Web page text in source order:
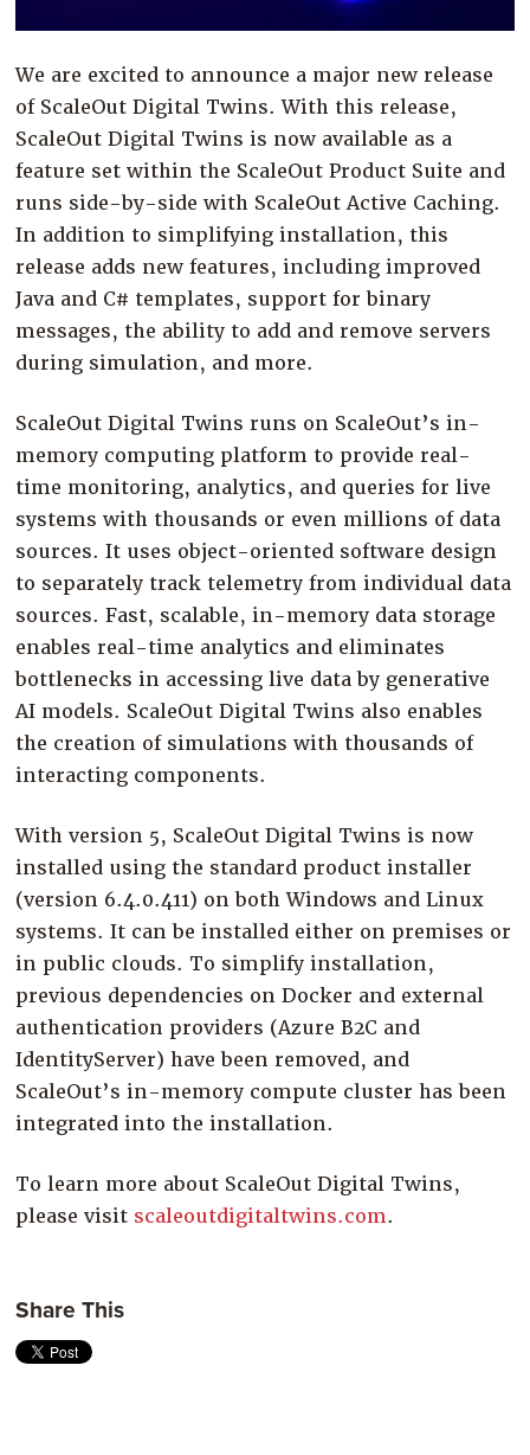
We are excited to announce a major new release
of ScaleOut Digital Twins. With this release,
ScaleOut Digital Twins is now available as a
feature set within the ScaleOut Product Suite and
runs side-by-side with ScaleOut Active Caching.
In addition to simplifying installation, this
release adds new features, including improved
Java and C# templates, support for binary
messages, the ability to add and remove servers
during simulation, and more.
ScaleOut Digital Twins runs on ScaleOut’s in-
memory computing platform to provide real-
time monitoring, analytics, and queries for live
systems with thousands or even millions of data
sources. It uses object-oriented software design
to separately track telemetry from individual data
sources. Fast, scalable, in-memory data storage
enables real-time analytics and eliminates
bottlenecks in accessing live data by generative
AI models. ScaleOut Digital Twins also enables
the creation of simulations with thousands of
interacting components.
With version 5, ScaleOut Digital Twins is now
installed using the standard product installer
(version 6.4.0.411) on both Windows and Linux
systems. It can be installed either on premises or
in public clouds. To simplify installation,
previous dependencies on Docker and external
authentication providers (Azure B2C and
IdentityServer) have been removed, and
ScaleOut’s in-memory compute cluster has been
integrated into the installation.
To learn more about ScaleOut Digital Twins,
please visit scaleoutdigitaltwins.com.
Share This